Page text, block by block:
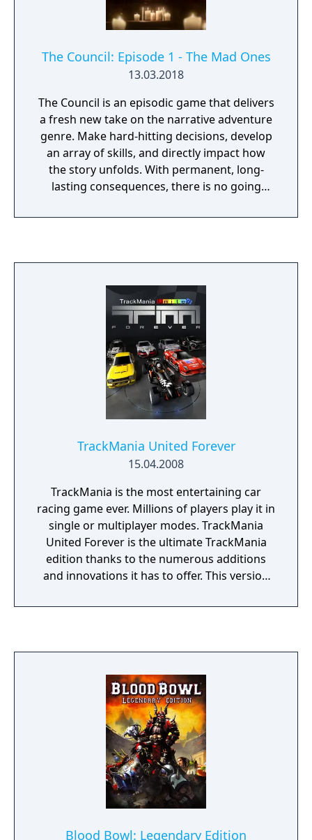
The Council: Episode 1 - The Mad Ones
13.03.2018
The Council is an episodic game that delivers
a fresh new take on the narrative adventure
genre. Make hard-hitting decisions, develop
an array of skills, and directly impact how
the story unfolds. With permanent, long-
lasting consequences, there is no going
on your journey with Louis de Richet on Lord
high-profile guests. The strange nature of
this private reception goes beyond just the
prestigious guests - and each of the colorful
cast seems to have their own hidden
agendas.
TrackMania United Forever
15.04.2008
TrackMania is the most entertaining car
racing game ever. Millions of players play it in
single or multiplayer modes. TrackMania
United Forever is the ultimate TrackMania
edition thanks to the numerous additions
and innovations it has to offer. This version
series and comes with a huge, enriched
most spectacular tracks. Soaring jumps,
loops, hairpin bends, turbo boosts, track-
breakers, rails and ramps...every track
delivers a new and intense experience,
offering sensational gaming across single
and multiplayer modes.
Blood Bowl: Legendary Edition